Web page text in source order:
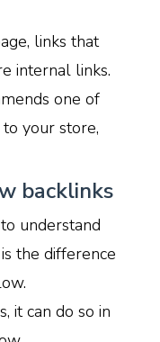
links that
internal links.
one of
your store,
backlinks
understand
the difference
it can do so in